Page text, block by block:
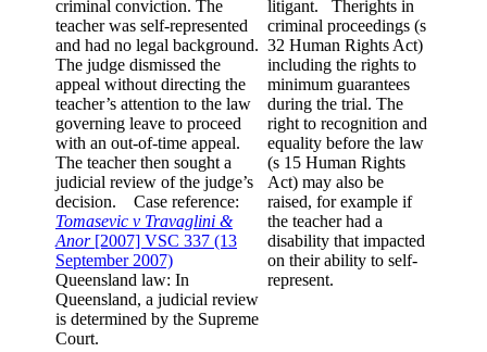
criminal conviction. The
teacher was self-represented
and had no legal background.
The judge dismissed the
appeal without directing the
teacher’s attention to the law
governing leave to proceed
with an out-of-time appeal.
The teacher then sought a
judicial review of the judge’s
decision. Case reference:
Tomasevic v Travaglini &
Anor [2007] VSC 337 (13
September 2007)
Queensland law: In
Queensland, a judicial review
is determined by the Supreme
Court.
litigant.
Therights in
criminal proceedings (s
32 Human Rights Act)
including the rights to
minimum guarantees
during the trial. The
right to recognition and
equality before the law
(s 15 Human Rights
Act) may also be
raised, for example if
the teacher had a
disability that impacted
on their ability to self-
represent.